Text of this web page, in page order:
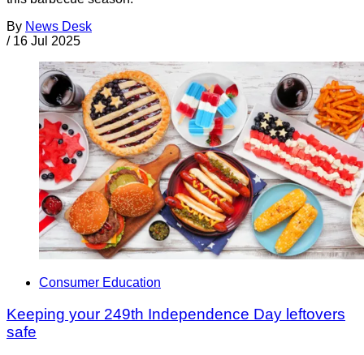
By News Desk
/ 16 Jul 2025
Consumer Education
Keeping your 249th Independence Day leftovers
safe